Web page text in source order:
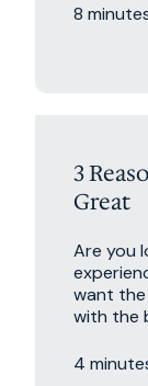
8
3
Great
Are you
want the
with the
4